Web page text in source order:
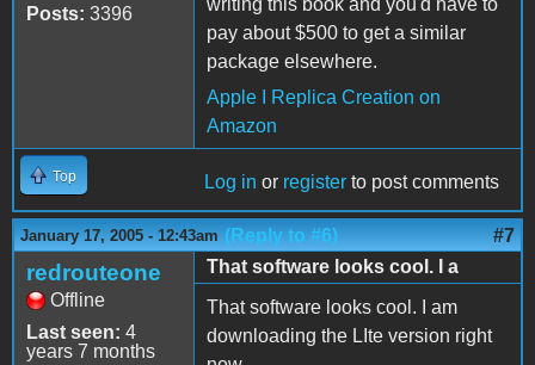
Posts: 3396
writing this book and you'd have to
pay about $500 to get a similar
package elsewhere.
Apple I Replica Creation on
Amazon
Top Log in or register to post comments
January 17, 2005 - 12:43am (Reply to #6) #7
redrouteone
Offline
Last seen: 4
years 7 months
That software looks cool. I a
That software looks cool. I am
downloading the LIte version right